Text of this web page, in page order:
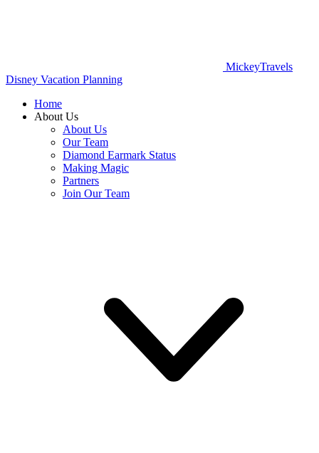
MickeyTravels
Disney Vacation Planning
Home
About Us
About Us
Our Team
Diamond Earmark Status
Making Magic
Partners
Join Our Team